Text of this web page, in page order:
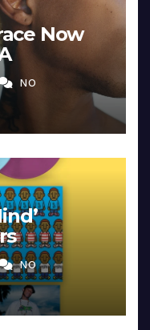
Now
NO
NO